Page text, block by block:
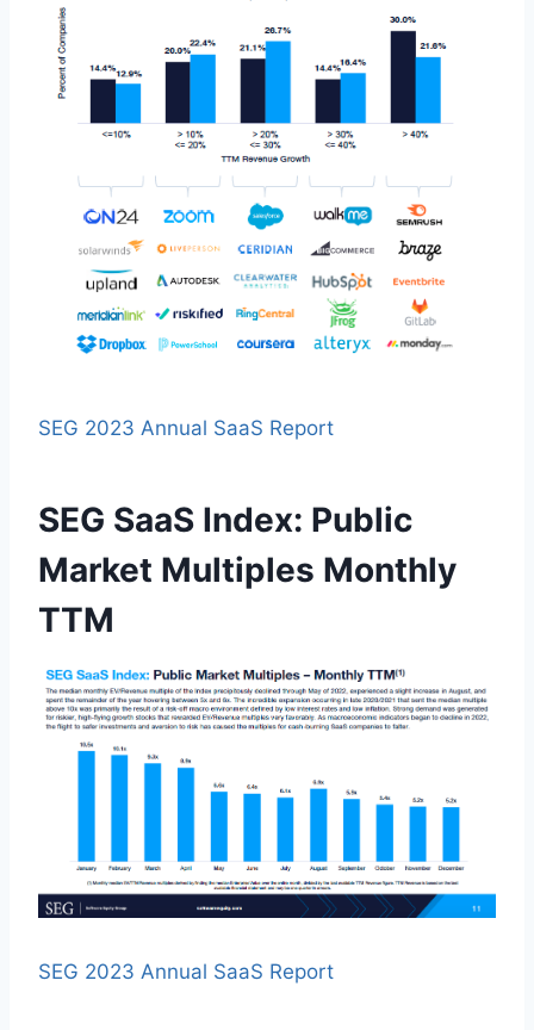
SEG 2023 Annual SaaS Report
SEG SaaS Index: Public
Market Multiples Monthly
TTM
SEG 2023 Annual SaaS Report